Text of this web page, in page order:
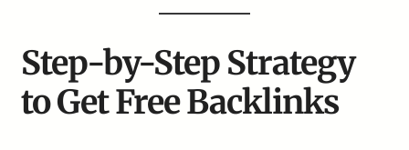
Step-by-Step Strategy
to Get Free Backlinks